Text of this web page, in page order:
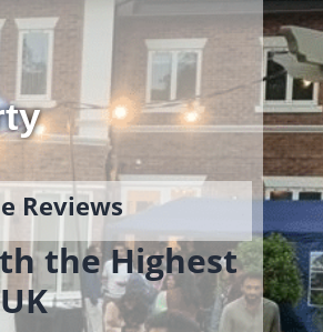
Reviews
the Highest